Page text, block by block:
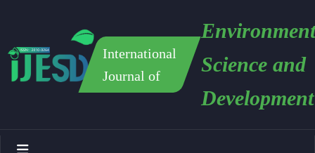
International
Journal of
Science and
Development